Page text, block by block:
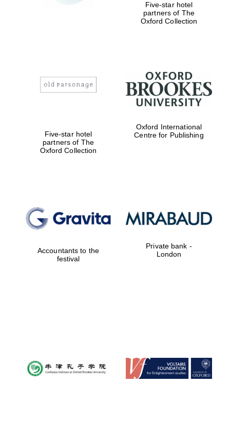
Exeter College:
Worcester College
founded 1714
founded 1427
Five-star hotel
partners of The
Oxford Collection
Five-star hotel
partners of The
Oxford Collection
Oxford International
Centre for Publishing
Accountants to the
festival
Private bank -
London